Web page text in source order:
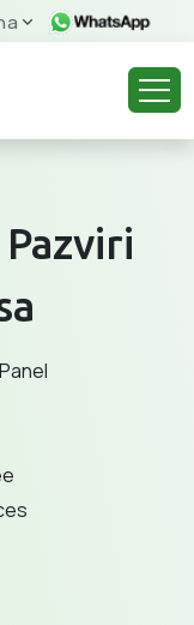
Pazviri